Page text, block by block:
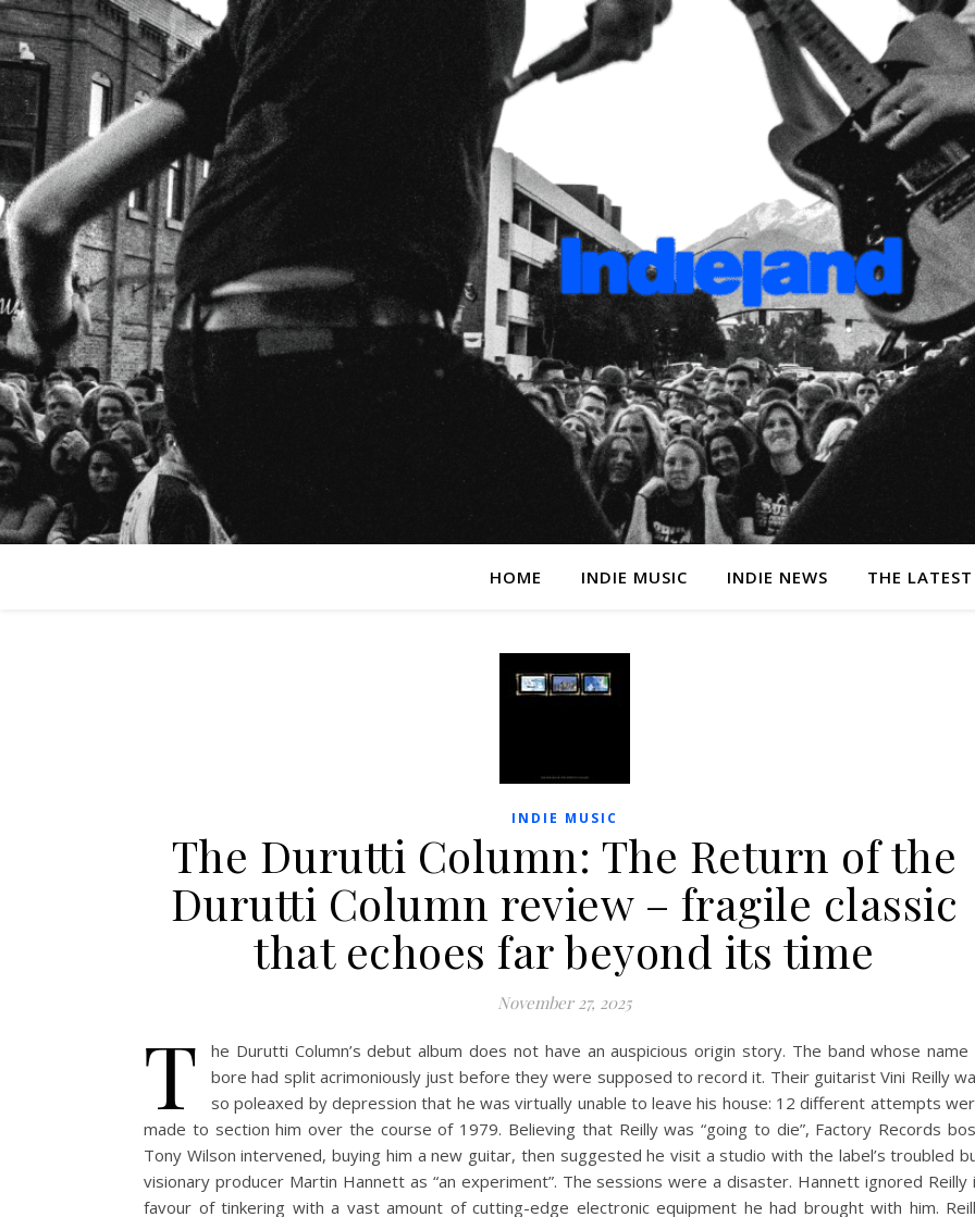
HOME INDIE MUSIC INDIE NEWS THE LATEST
INDIE MUSIC
The Durutti Column: The Return of the
Durutti Column review – fragile classic
that echoes far beyond its time
November 27, 2025
T
he Durutti Column’s debut album does not have an auspicious origin story. The band whose name
bore had split acrimoniously just before they were supposed to record it. Their guitarist Vini Reilly
so poleaxed by depression that he was virtually unable to leave his house: 12 different attempts
made to section him over the course of 1979. Believing that Reilly was “going to die”, Factory Records
Tony Wilson intervened, buying him a new guitar, then suggested he visit a studio with the label’s troubled
visionary producer Martin Hannett as “an experiment”. The sessions were a disaster. Hannett ignored Reilly
favour of tinkering with a vast amount of cutting-edge electronic equipment he had brought with him.